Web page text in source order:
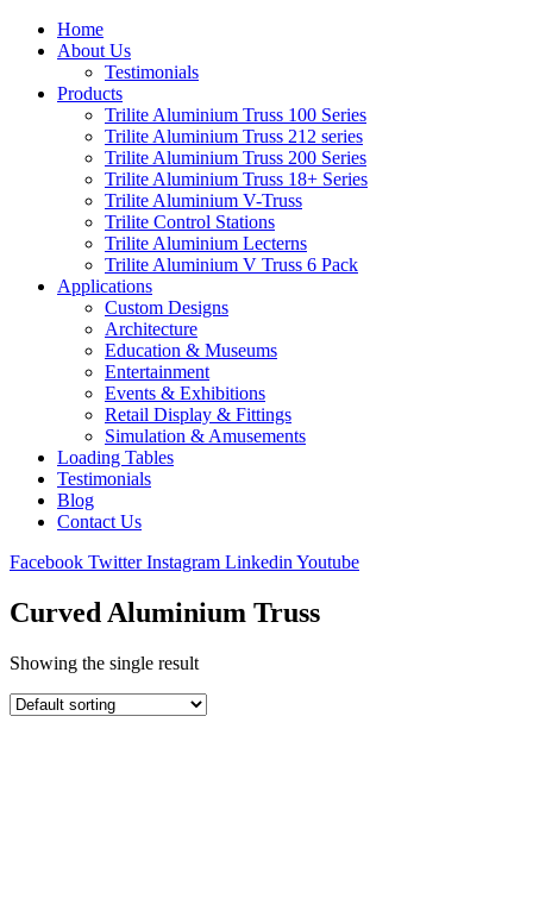
Home
About Us
Testimonials
Products
Trilite Aluminium Truss 100 Series
Trilite Aluminium Truss 212 series
Trilite Aluminium Truss 200 Series
Trilite Aluminium Truss 18+ Series
Trilite Aluminium V-Truss
Trilite Control Stations
Trilite Aluminium Lecterns
Trilite Aluminium V Truss 6 Pack
Applications
Custom Designs
Architecture
Education & Museums
Entertainment
Events & Exhibitions
Retail Display & Fittings
Simulation & Amusements
Loading Tables
Testimonials
Blog
Contact Us
Facebook Twitter Instagram Linkedin Youtube
Curved Aluminium Truss
Showing the single result